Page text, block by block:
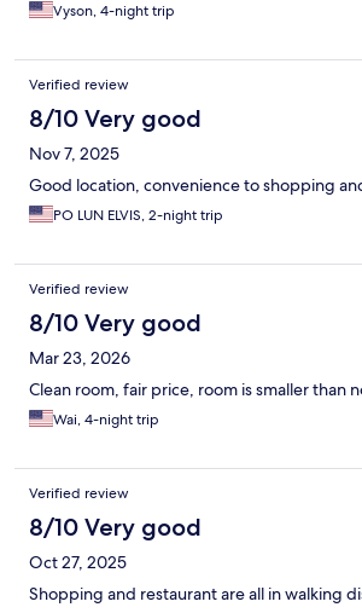
Vyson, 4-night trip
Verified review
8/10 Very good
Nov 7, 2025
Good location, convenience to shopping
PO LUN ELVIS, 2-night trip
Verified review
8/10 Very good
Mar 23, 2026
Clean room, fair price, room is smaller than
Wai, 4-night trip
Verified review
8/10 Very good
Oct 27, 2025
Shopping and restaurant are all in walking